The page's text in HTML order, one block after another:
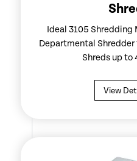
Ideal 3105 Shredding
Departmental Shredder
Shreds up to
View